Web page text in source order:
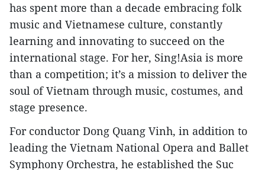
has spent more than a decade embracing folk
music and Vietnamese culture, constantly
learning and innovating to succeed on the
international stage. For her, Sing!Asia is more
than a competition; it’s a mission to deliver the
soul of Vietnam through music, costumes, and
stage presence.
For conductor Dong Quang Vinh, in addition to
leading the Vietnam National Opera and Ballet
Symphony Orchestra, he established the Suc